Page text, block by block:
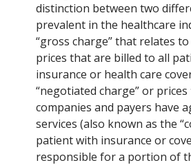
distinction between two
prevalent in the healthcare
“gross charge” that relates
prices that are billed to all
insurance or health care
“negotiated charge” or
companies and payers have
services (also known as the
patient with insurance or
responsible for a portion of